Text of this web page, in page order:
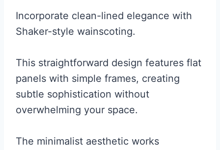
Incorporate clean-lined elegance with
Shaker-style wainscoting.
This straightforward design features flat
panels with simple frames, creating
subtle sophistication without
overwhelming your space.
The minimalist aesthetic works